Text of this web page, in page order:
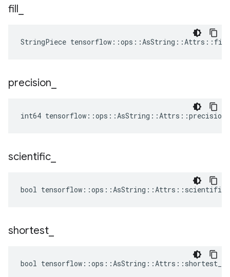
fill
StringPiece
precision
int64
scientific
bool
shortest
bool tensorflow::ops::AsString::Attrs::shortest_